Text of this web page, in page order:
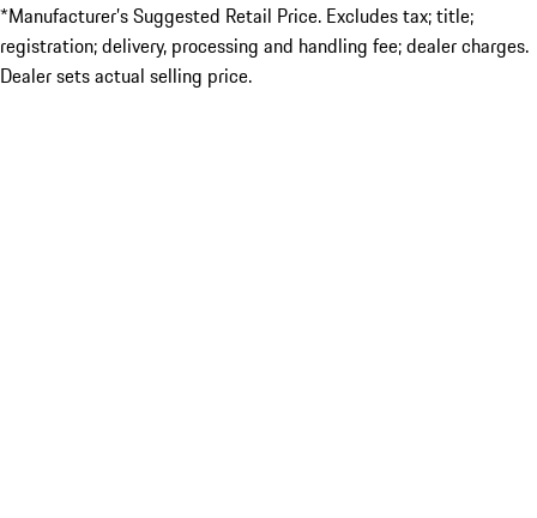
*Manufacturer’s Suggested Retail Price. Excludes tax; title;
registration; delivery, processing and handling fee; dealer charges.
Dealer sets actual selling price.